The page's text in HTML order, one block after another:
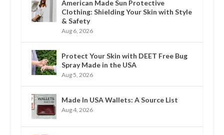
American Made Sun Protective
Clothing: Shielding Your Skin with Style
& Safety
Aug 6, 2026
Protect Your Skin with DEET Free Bug
Spray Made in the USA
Aug 5, 2026
Made In USA Wallets: A Source List
Aug 4, 2026